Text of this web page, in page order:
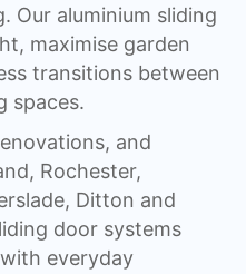
Our aluminium sliding
maximise garden
transitions between
spaces.
and
Rochester,
Ditton and
door systems
everyday